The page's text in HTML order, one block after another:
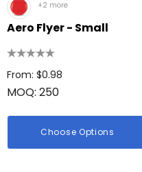
+2 more
Aero Flyer - Small
From: $0.98
MOQ: 250
Choose Options